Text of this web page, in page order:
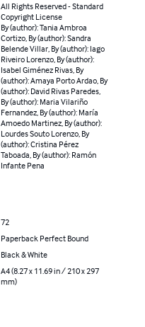
All Rights Reserved - Standard
Copyright License
By (author): Tania Ambroa
Cortizo, By (author): Sandra
Belende Villar, By (author): Iago
Riveiro Lorenzo, By (author):
Isabel Giménez Rivas, By
(author): Amaya Porto Ardao, By
(author): David Rivas Paredes,
By (author): Maria Vilariño
Fernandez, By (author): María
Amoedo Martinez, By (author):
Lourdes Souto Lorenzo, By
(author): Cristina Pérez
Taboada, By (author): Ramón
Infante Pena
72
Paperback Perfect Bound
Black & White
A4 (8.27 x 11.69 in / 210 x 297
mm)